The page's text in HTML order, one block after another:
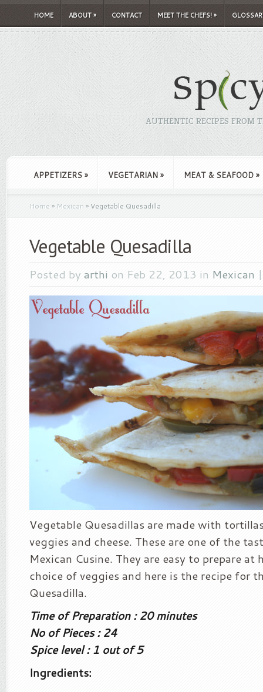
HOME ABOUT» CONTACT MEET THE CHEFS!»
AUTHENTIC RECIPES FROM
APPETIZERS » VEGETARIAN » MEAT & SEAFOOD »
Home » Mexican » Vegetable Quesadilla
Vegetable Quesadilla
Posted by arthi on Feb 22, 2013 in Mexican
Vegetable Quesadillas are made with
veggies and cheese. These are one of the
Mexican Cusine. They are easy to prepare at
choice of veggies and here is the recipe for
Quesadilla.
Time of Preparation : 20 minutes
No of Pieces : 24
Spice level : 1 out of 5
Ingredients: